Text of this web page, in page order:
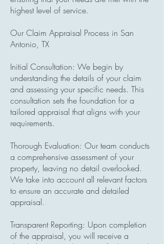
highest level of service.
Our Claim Appraisal Process in San
Antonio, TX
Initial Consultation: We begin by
understanding the details of your claim
and assessing your specific needs. This
consultation sets the foundation for a
tailored appraisal that aligns with your
requirements.
Thorough Evaluation: Our team conducts
a comprehensive assessment of your
property, leaving no detail overlooked.
We take into account all relevant factors
to ensure an accurate and detailed
appraisal.
Transparent ​Reporting: Upon completion
of the appraisal, you will receive a